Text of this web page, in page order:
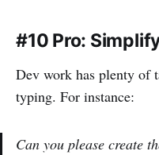
#10 Pro:
Dev work has plenty of
typing. For instance:
Can you please create